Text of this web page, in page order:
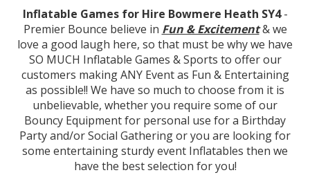
Inflatable Games for Hire Bowmere Heath SY4-
Premier Bounce believe in Fun & Excitement& we
love a good laugh here, so that must be why we have
SO MUCH Inflatable Games & Sports to offer our
customers making ANY Event as Fun & Entertaining
as possible!! We have so much to choose from it is
unbelievable, whether you require some of our
Bouncy Equipment for personal use for a Birthday
Party and/or Social Gathering or you are looking for
some entertaining sturdy event Inflatables then we
have the best selection for you!